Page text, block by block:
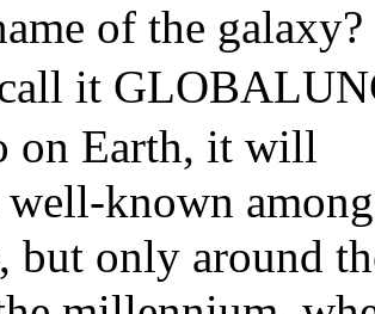
of the galaxy?
it
on Earth, it will
well-known
but only around